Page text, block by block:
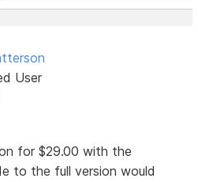
User
for $29.00 with the
to the full version would